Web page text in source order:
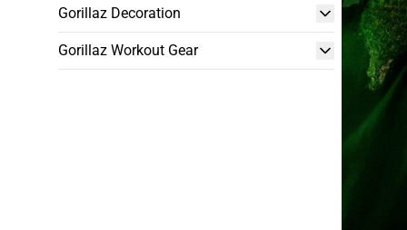
Gorillaz Decoration
Gorillaz Workout Gear